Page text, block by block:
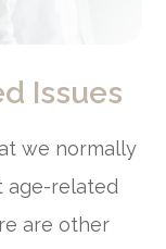
Issues
we normally
age-related
are other